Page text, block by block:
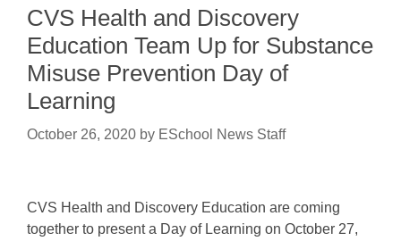
CVS Health and Discovery
Education Team Up for Substance
Misuse Prevention Day of
Learning
October 26, 2020 by ESchool News Staff
CVS Health and Discovery Education are coming
together to present a Day of Learning on October 27,